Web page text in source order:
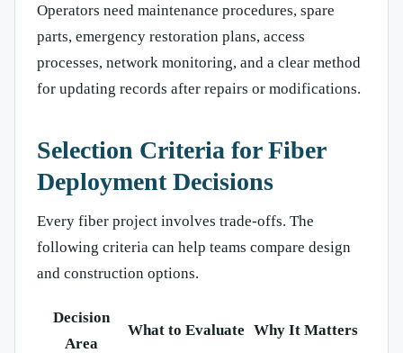
Operators need maintenance procedures, spare
parts, emergency restoration plans, access
processes, network monitoring, and a clear method
for updating records after repairs or modifications.
Selection Criteria for Fiber
Deployment Decisions
Every fiber project involves trade-offs. The
following criteria can help teams compare design
and construction options.
Decision
Area
What to Evaluate Why It Matters